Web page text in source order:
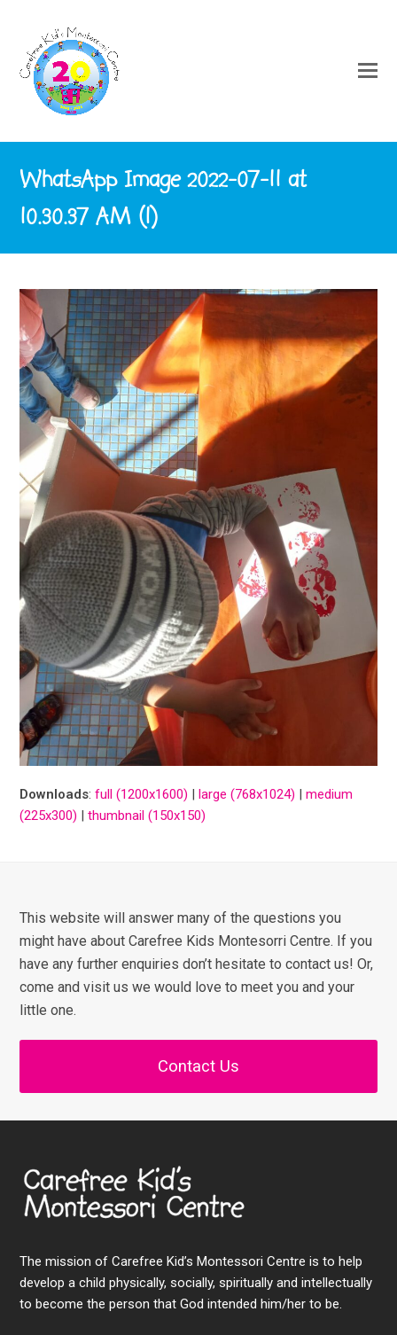
WhatsApp Image 2022-07-11 at
10.30.37 AM (1)
Downloads:full (1200x1600) |large (768x1024) |medium
(225x300) |thumbnail (150x150)
This website will answer many of the questions you
might have about Carefree Kids Montesorri Centre. If you
have any further enquiries don’t hesitate to contact us! Or,
come and visit us we would love to meet you and your
little one.
Contact Us
The mission of Carefree Kid’s Montessori Centre is to help
develop a child physically, socially, spiritually and intellectually
to become the person that God intended him/her to be.